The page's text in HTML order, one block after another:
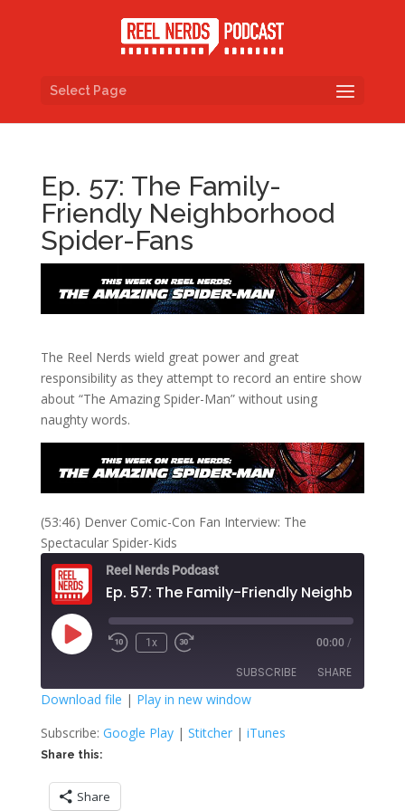
Select Page
Ep. 57: The Family-
Friendly Neighborhood
Spider-Fans
The Reel Nerds wield great power and great
responsibility as they attempt to record an entire show
about “The Amazing Spider-Man” without using
naughty words.
(53:46) Denver Comic-Con Fan Interview: The
Spectacular Spider-Kids
Reel Nerds Podcast
Play
Episode
Rewind
1x
Fast
seconds
00:00 /
SUBSCRIBE SHARE
Google Play Stitcher
iTunes
RSS FEED
SHARE
LINK
EMBED
Download file | Play in new window
Subscribe: Google Play| Stitcher| iTunes
Share this:
Share